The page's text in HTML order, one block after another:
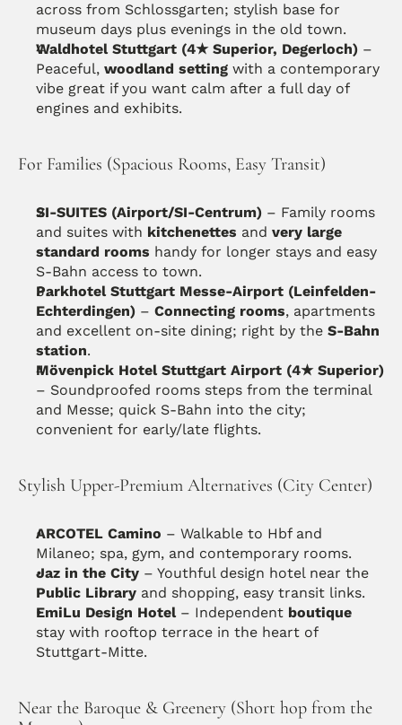
across from Schlossgarten; stylish base for
museum days plus evenings in the old town.
Waldhotel Stuttgart (4★ Superior, Degerloch) –
Peaceful, woodland setting with a contemporary
vibe great if you want calm after a full day of
engines and exhibits.
For Families (Spacious Rooms, Easy Transit)
SI-SUITES (Airport/SI-Centrum) – Family rooms
and suites with kitchenettes and very large
standard rooms handy for longer stays and easy
S-Bahn access to town.
Parkhotel Stuttgart Messe-Airport (Leinfelden-
Echterdingen) – Connecting rooms, apartments
and excellent on-site dining; right by the S-Bahn
station.
Mövenpick Hotel Stuttgart Airport (4★ Superior)
– Soundproofed rooms steps from the terminal
and Messe; quick S-Bahn into the city;
convenient for early/late flights.
Stylish Upper-Premium Alternatives (City Center)
ARCOTEL Camino – Walkable to Hbf and
Milaneo; spa, gym, and contemporary rooms.
Jaz in the City
Public Library and shopping, easy transit links.
EmiLu Design Hotel – Independent boutique
stay with rooftop terrace in the heart of
Stuttgart-Mitte.
Near the Baroque & Greenery (Short hop from the